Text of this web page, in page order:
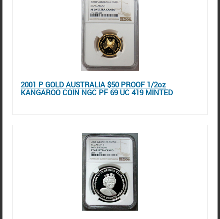
2001 P GOLD AUSTRALIA $50 PROOF 1/2oz
KANGAROO COIN NGC PF 69 UC 419 MINTED